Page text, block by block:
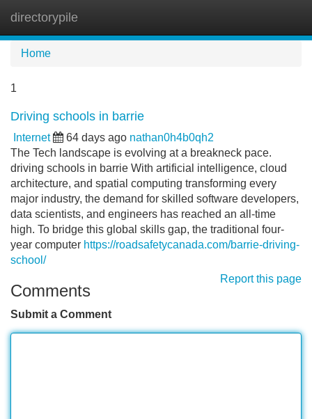
directorypile
Home
1
Driving schools in barrie
Internet 64 days ago nathan0h4b0qh2
The Tech landscape is evolving at a breakneck pace.
driving schools in barrie With artificial intelligence, cloud
architecture, and spatial computing transforming every
major industry, the demand for skilled software developers,
data scientists, and engineers has reached an all-time
high. To bridge this global skills gap, the traditional four-
year computer https://roadsafetycanada.com/barrie-driving-
school/
Report this page
Comments
Submit a Comment